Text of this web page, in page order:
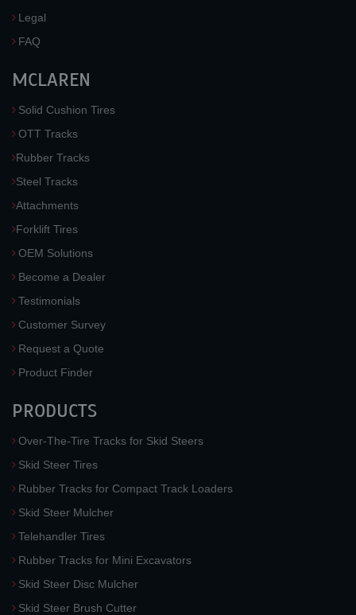
Legal
FAQ
MCLAREN
Solid Cushion Tires
OTT Tracks
Rubber Tracks
Steel Tracks
Attachments
Forklift Tires
OEM Solutions
Become a Dealer
Testimonials
Customer Survey
Request a Quote
Product Finder
PRODUCTS
Over-The-Tire Tracks for Skid Steers
Skid Steer Tires
Rubber Tracks for Compact Track Loaders
Skid Steer Mulcher
Telehandler Tires
Rubber Tracks for Mini Excavators
Skid Steer Disc Mulcher
Skid Steer Brush Cutter